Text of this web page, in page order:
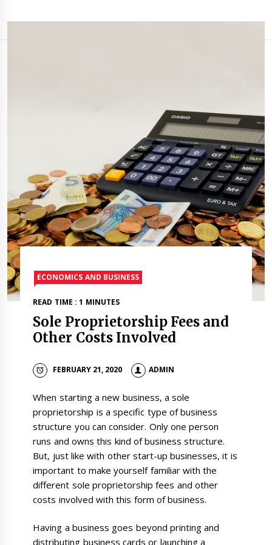
ECONOMICS AND BUSINESS
READ TIME : 1 MINUTES
Sole Proprietorship Fees and
Other Costs Involved
FEBRUARY 21, 2020 ADMIN
When starting a new business, a sole
proprietorship is a specific type of business
structure you can consider. Only one person
runs and owns this kind of business structure.
But, just like with other start-up businesses, it is
important to make yourself familiar with the
different sole proprietorship fees and other
costs involved with this form of business.
Having a business goes beyond printing and
distributing business cards or launching a